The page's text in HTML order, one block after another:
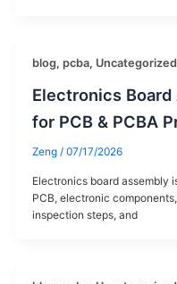
blog, pcba, Uncategorized
Electronics
for PCB & PCBA
Zeng / 07/17/2026
Electronics board assembly
PCB, electronic
inspection steps, and